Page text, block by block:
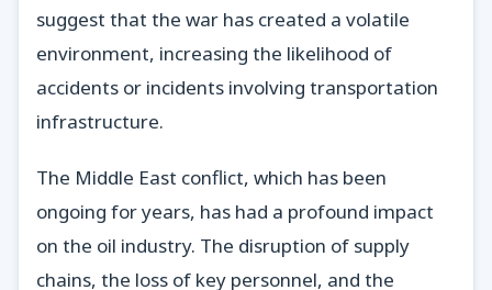
suggest that the war has created a volatile
environment, increasing the likelihood of
accidents or incidents involving transportation
infrastructure.
The Middle East conflict, which has been
ongoing for years, has had a profound impact
on the oil industry. The disruption of supply
chains, the loss of key personnel, and the